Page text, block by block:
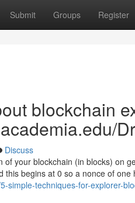
Submit Groups Register
blockchain
Discuss
your blockchain (in blocks) on
this begins at 0 so a nonce of
simple-techniques-for-explorer-